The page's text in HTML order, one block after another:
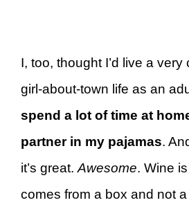
I, too, thought I’d live a
girl-about-town life as an
spend a lot of time at
partner in my pajamas.
it’s great. Awesome. Wine
comes from a box and not